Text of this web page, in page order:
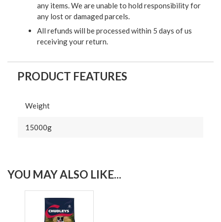
any items. We are unable to hold responsibility for
any lost or damaged parcels.
All refunds will be processed within 5 days of us
receiving your return.
PRODUCT FEATURES
Weight
15000g
YOU MAY ALSO LIKE...